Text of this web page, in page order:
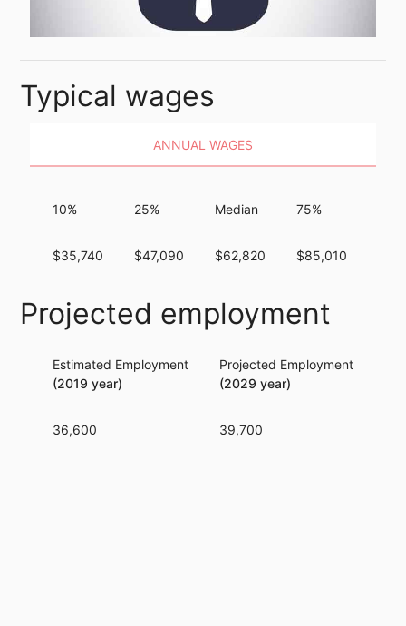
Typical wages
ANNUAL WAGES
10%
$35,740
25%
$47,090
Median
$62,820
75%
$85,010
Projected employment
Estimated Employment
(2019 year)
36,600
Projected Employment
(2029 year)
39,700